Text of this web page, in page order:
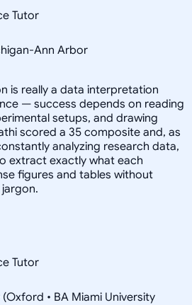
Tutor
Ann Arbor
is really a data interpretation
— success depends on reading
setups, and drawing
scored a 35 composite and, as
analyzing research data,
extract exactly what each
figures and tables without
Tutor
• BA Miami University